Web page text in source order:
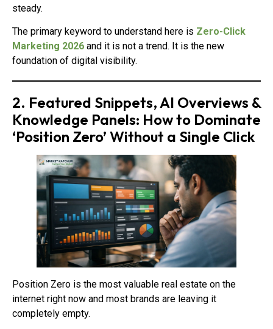
steady.
The primary keyword to understand here is Zero-Click
Marketing 2026 and it is not a trend. It is the new
foundation of digital visibility.
2. Featured Snippets, AI Overviews &
Knowledge Panels: How to Dominate
‘Position Zero’ Without a Single Click
Position Zero is the most valuable real estate on the
internet right now and most brands are leaving it
completely empty.